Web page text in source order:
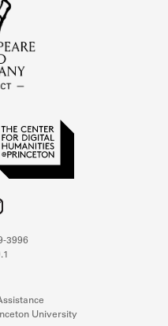
3996
University